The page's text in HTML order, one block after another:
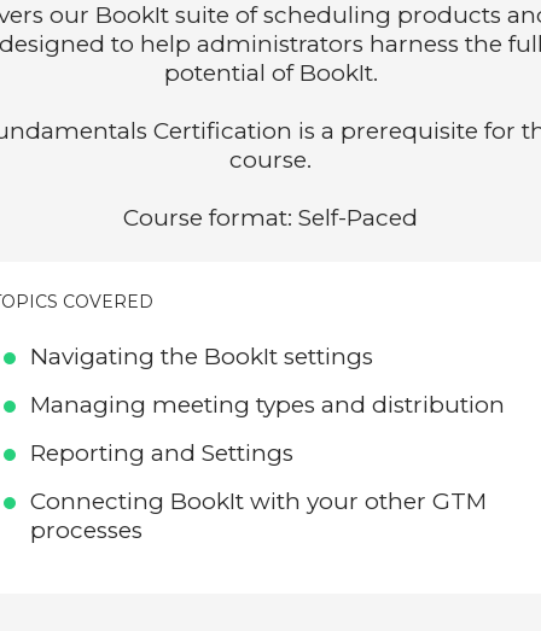
our BookIt suite of scheduling products
to help administrators harness the
potential of BookIt.
Certification is a prerequisite for
course.
Course format: Self-Paced
COVERED
Navigating the BookIt settings
Managing meeting types and distribution
Reporting and Settings
Connecting BookIt with your other GTM
processes